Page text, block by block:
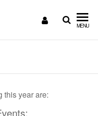
MENU
this year are: